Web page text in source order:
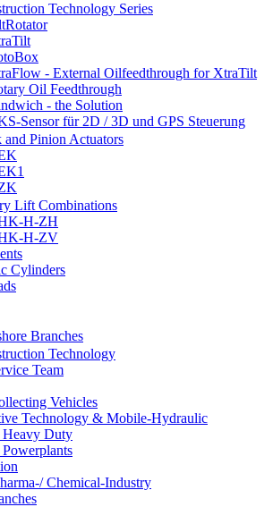
Technology Series
- External Oilfeedthrough for XtraTilt
Oil Feedthrough
- the Solution
Sensor für 2D / 3D und GPS Steuerung
and Pinion Actuators
Lift Combinations
H-ZH
H-ZV
Cylinders
Branches
Technology
Team
Vehicles
Technology & Mobile-Hydraulic
Duty
Chemical-Industry